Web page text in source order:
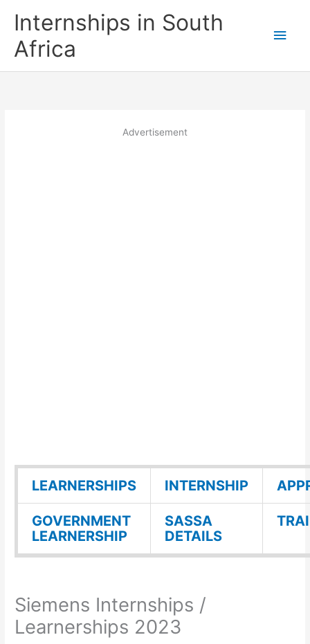
Internships in South
Africa
Main
Advertisement
LEARNERSHIPS INTERNSHIP
GOVERNMENT
LEARNERSHIP
SASSA
DETAILS
Siemens Internships /
Learnerships 2023